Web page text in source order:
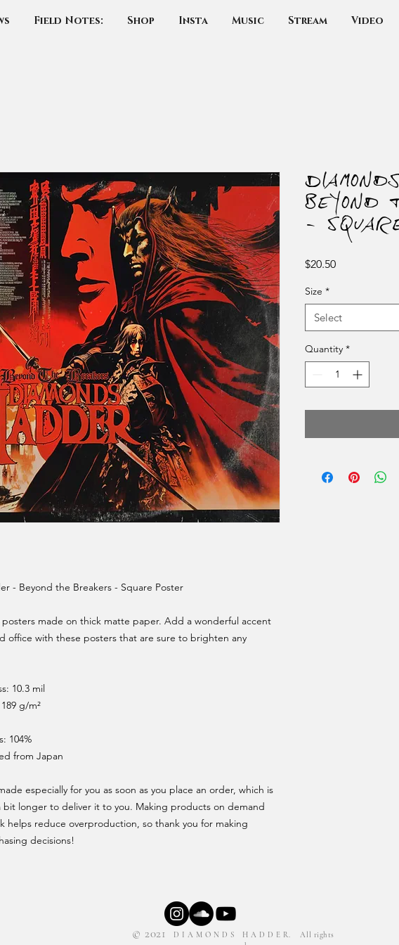
Field Notes: Shop Insta Music Stream Video
- Beyond the Breakers - Square Poster
posters made on thick matte paper. Add a wonderful accent
office with these posters that are sure to brighten any
10.3 mil
g/m²
104%
from Japan
especially for you as soon as you place an order, which is
bit longer to deliver it to you. Making products on demand
helps reduce overproduction, so thank you for making
decisions!
-
$20.50Price
Size *
Select
Quantity *
© 2021
D I A M O N D S H A D D E R. All rights